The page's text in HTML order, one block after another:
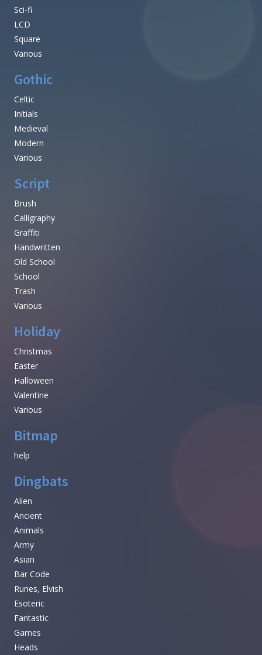
Sci-fi
LCD
Square
Various
Gothic
Celtic
Initials
Medieval
Modern
Various
Script
Brush
Calligraphy
Graffiti
Handwritten
Old School
School
Trash
Various
Holiday
Christmas
Easter
Halloween
Valentine
Various
Bitmap
help
Dingbats
Alien
Ancient
Animals
Army
Asian
Bar Code
Runes, Elvish
Esoteric
Fantastic
Games
Heads